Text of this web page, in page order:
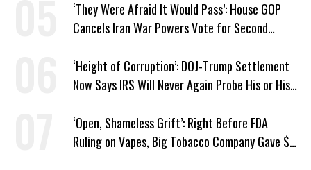
‘They Were Afraid It Would Pass’: House GOP
Cancels Iran War Powers Vote for Second
‘Height of Corruption’: DOJ-Trump Settlement
Now Says IRS Will Never Again Probe His or His
‘Open, Shameless Grift’: Right Before FDA
Ruling on Vapes, Big Tobacco Company Gave $5